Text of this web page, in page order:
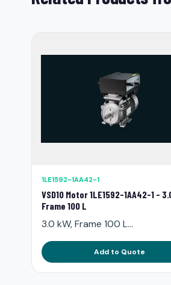
1LE1592-1AA42-1
VSD10 Motor 1LE1592-1AA42-1 -
Frame 100 L
3.0 kW, Frame 100 L...
Add to Quote